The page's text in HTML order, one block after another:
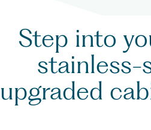
Step into
stainless-
upgraded